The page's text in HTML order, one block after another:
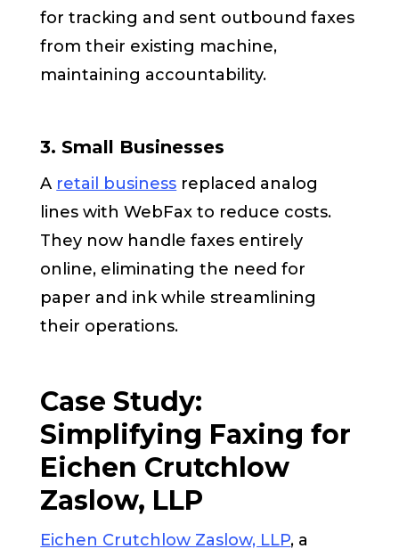
for tracking and sent outbound faxes
from their existing machine,
maintaining accountability.
3. Small Businesses
A retail business replaced analog
lines with WebFax to reduce costs.
They now handle faxes entirely
online, eliminating the need for
paper and ink while streamlining
their operations.
Case Study:
Simplifying Faxing for
Eichen Crutchlow
Zaslow, LLP
Eichen Crutchlow Zaslow, LLP, a